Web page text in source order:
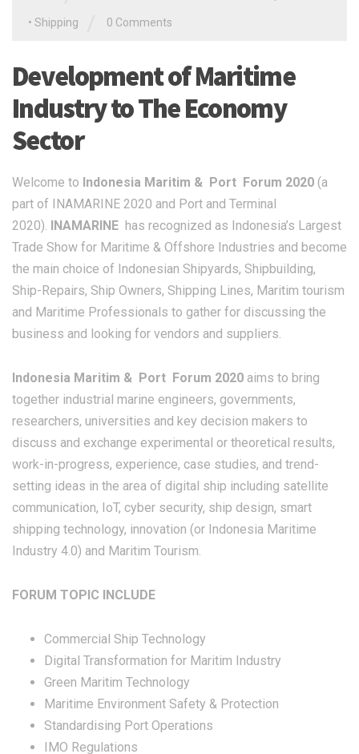
• Shipping 0 Comments
Development of Maritime
Industry to The Economy
Sector
Welcome to Indonesia Maritim & Port Forum 2020 (a
part of INAMARINE 2020 and Port and Terminal
2020). INAMARINE has recognized as Indonesia’s Largest
Trade Show for Maritime & Offshore Industries and become
the main choice of Indonesian Shipyards, Shipbuilding,
Ship-Repairs, Ship Owners, Shipping Lines, Maritim tourism
and Maritime Professionals to gather for discussing the
business and looking for vendors and suppliers.
Indonesia Maritim & Port Forum 2020 aims to bring
together industrial marine engineers, governments,
researchers, universities and key decision makers to
discuss and exchange experimental or theoretical results,
work-in-progress, experience, case studies, and trend-
setting ideas in the area of digital ship including satellite
communication, IoT, cyber security, ship design, smart
shipping technology, innovation (or Indonesia Maritime
Industry 4.0) and Maritim Tourism.
FORUM TOPIC INCLUDE
Commercial Ship Technology
Digital Transformation for Maritim Industry
Green Maritim Technology
Maritime Environment Safety & Protection
Standardising Port Operations
IMO Regulations